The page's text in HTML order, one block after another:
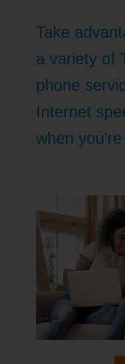
Take
a variety of
phone
Internet
when you're